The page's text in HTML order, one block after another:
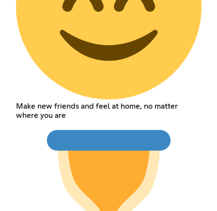
Make new friends and feel at home, no matter
where you are